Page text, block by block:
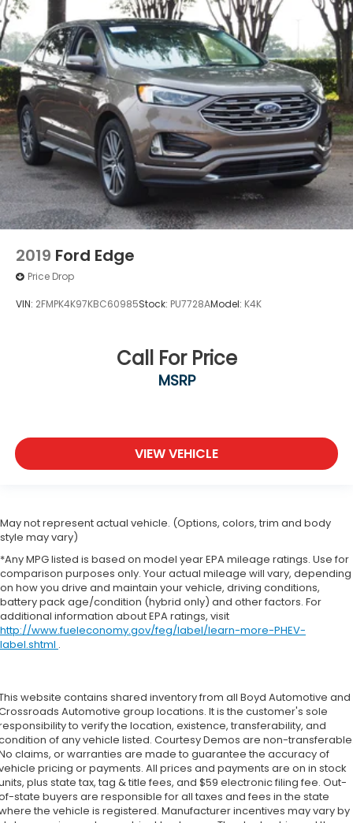
2019 Ford Edge
Price Drop
VIN: 2FMPK4K97KBC60985Stock: PU7728AModel: K4K
Call For Price
MSRP
VIEW VEHICLE
May not represent actual vehicle. (Options, colors, trim and body
style may vary)
*Any MPG listed is based on model year EPA mileage ratings. Use for
comparison purposes only. Your actual mileage will vary, depending
on how you drive and maintain your vehicle, driving conditions,
battery pack age/condition (hybrid only) and other factors. For
additional information about EPA ratings, visit
http://www.fueleconomy.gov/feg/label/learn-more-PHEV-
label.shtml .
website contains shared inventory from all Boyd Automotive and
Automotive group locations. It is the customer's sole
to verify the location, existence, transferability, and
of any vehicle listed. Courtesy Demos are non-
claims, or warranties are made to guarantee the accuracy of
pricing or payments. All prices and payments are on in stock
plus state tax, tag & title fees, and $59 electronic filing fee. Out-
state buyers are responsible for all taxes and fees in the state
the vehicle is registered. Manufacturer incentives may vary by